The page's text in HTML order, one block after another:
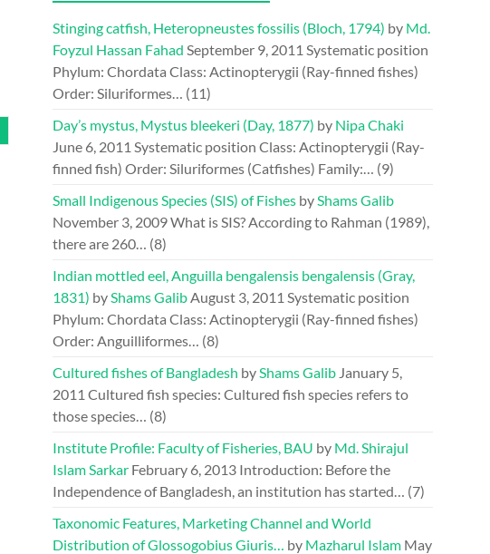
Stinging catfish, Heteropneustes fossilis (Bloch, 1794) by Md.
Foyzul Hassan Fahad September 9, 2011 Systematic position
Phylum: Chordata Class: Actinopterygii (Ray-finned fishes)
Order: Siluriformes… (11)
Day’s mystus, Mystus bleekeri (Day, 1877) by Nipa Chaki
June 6, 2011 Systematic position Class: Actinopterygii (Ray-
finned fish) Order: Siluriformes (Catfishes) Family:… (9)
Small Indigenous Species (SIS) of Fishes byShams Galib
November 3, 2009What is SIS? According to Rahman (1989),
there are 260… (8)
Indian mottled eel, Anguilla bengalensis bengalensis (Gray,
1831) byShams GalibAugust 3, 2011 Systematic position
Phylum: Chordata Class: Actinopterygii (Ray-finned fishes)
Order: Anguilliformes… (8)
Cultured fishes of Bangladesh byShams Galib January 5,
2011 Cultured fish species: Cultured fish species refers to
those species… (8)
Institute Profile: Faculty of Fisheries, BAU by Md. Shirajul
Islam Sarkar February 6, 2013 Introduction: Before the
Independence of Bangladesh, an institution has started… (7)
Taxonomic Features, Marketing Channel and World
Distribution of Glossogobius Giuris… by Mazharul Islam May